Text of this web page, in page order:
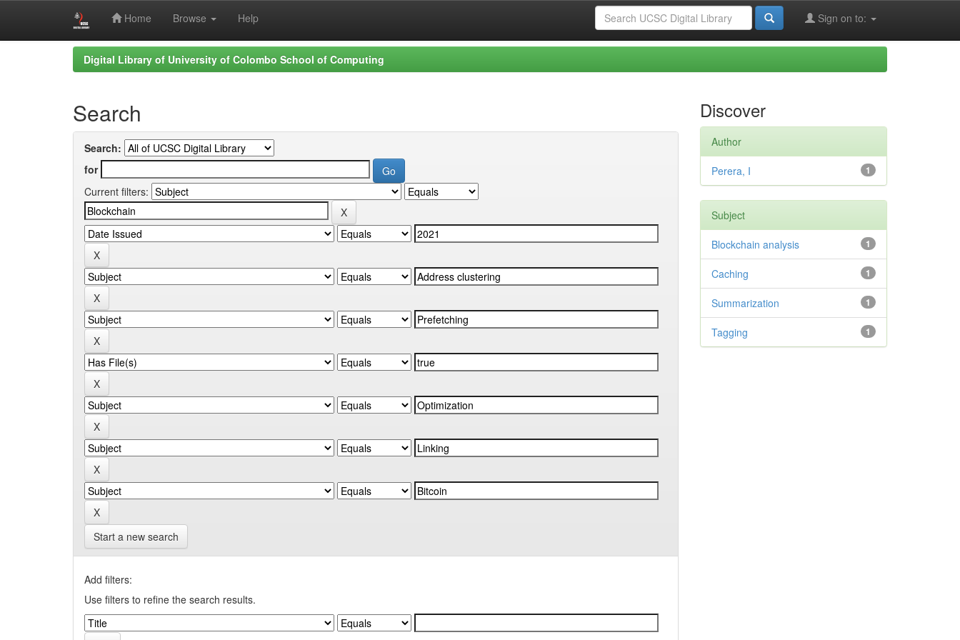
Home Browse Help Sign on to:
Digital Library of University of Colombo School of Computing
Search
Search:
for
Current filters:
Start a new search
Add filters:
Use filters to refine the search results.
Discover
Author
1
Perera, I
Subject
1
Blockchain analysis
1
Caching
1
Summarization
1
Tagging